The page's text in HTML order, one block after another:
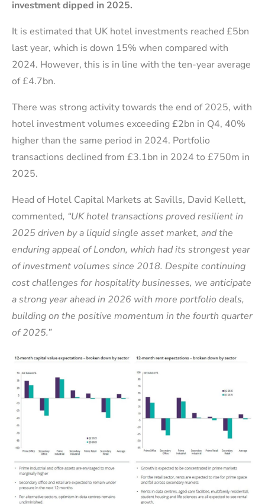
investment dipped in 2025.
It is estimated that UK hotel investments reached £5bn
last year, which is down 15% when compared with
2024. However, this is in line with the ten-year average
of £4.7bn.
There was strong activity towards the end of 2025, with
hotel investment volumes exceeding £2bn in Q4, 40%
higher than the same period in 2024. Portfolio
transactions declined from £3.1bn in 2024 to £750m in
2025.
Head of Hotel Capital Markets at Savills, David Kellett,
commented, “UK hotel transactions proved resilient in
2025 driven by a liquid single asset market, and the
enduring appeal of London, which had its strongest year
of investment volumes since 2018. Despite continuing
cost challenges for hospitality businesses, we anticipate
a strong year ahead in 2026 with more portfolio deals,
building on the positive momentum in the fourth quarter
of 2025.”